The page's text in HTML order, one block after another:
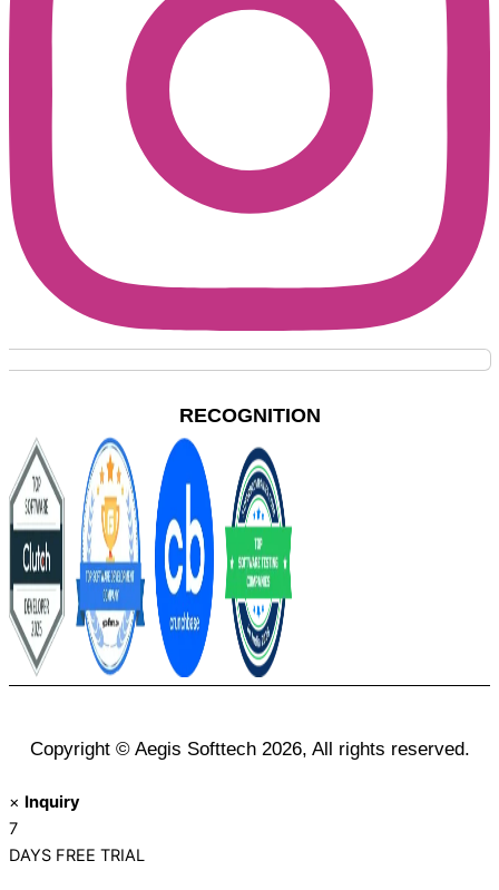
RECOGNITION
Copyright © Aegis Softtech 2026, All rights reserved.
× Inquiry
7
DAYS FREE TRIAL